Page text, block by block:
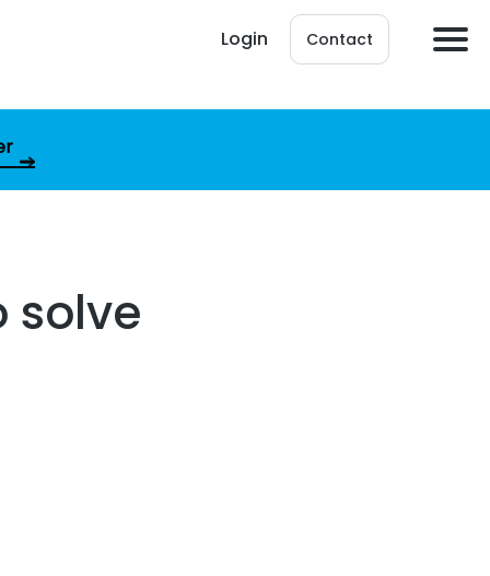
Login Contact
solve